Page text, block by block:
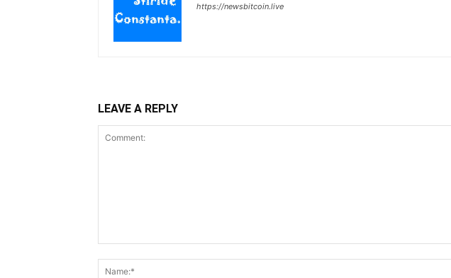
https://newsbitcoin.live
LEAVE A REPLY